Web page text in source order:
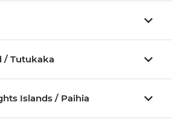
/ Tutukaka
Islands / Paihia